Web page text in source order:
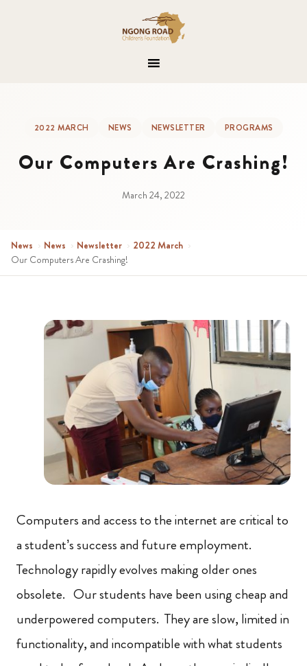
2022 MARCH NEWS NEWSLETTER PROGRAMS
Our Computers Are Crashing!
March 24, 2022
News › News › Newsletter › 2022 March ›
Our Computers Are Crashing!
Computers and access to the internet are critical to
a student’s success and future employment.
Technology rapidly evolves making older ones
obsolete. Our students have been using cheap and
underpowered computers. They are slow, limited in
functionality, and incompatible with what students